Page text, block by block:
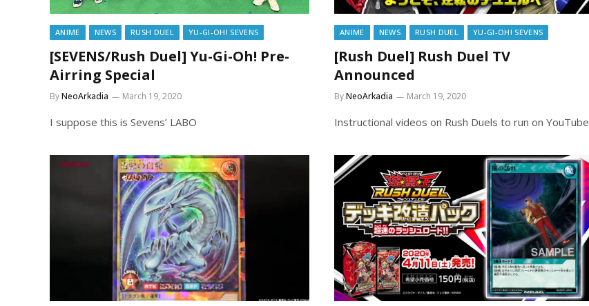
ANIME NEWS RUSH DUEL YU-GI-OH! SEVENS
[SEVENS/Rush Duel] Yu-Gi-Oh! Pre-
Airring Special
ByNeoArkadia March 19, 2020
I suppose this is Sevens’ LABO
ANIME NEWS RUSH DUEL YU-GI-OH! SEVENS
[Rush Duel] Rush Duel TV
Announced
ByNeoArkadia March 19, 2020
Instructional videos on Rush Duels to run on YouTube